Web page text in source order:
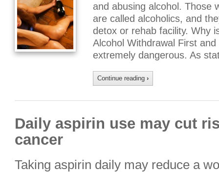
and abusing alcohol. Those
are called alcoholics, and
detox or rehab facility. Why
Alcohol Withdrawal First
extremely dangerous. As
Continue reading ›
Daily aspirin use may cut
cancer
Taking aspirin daily may reduce a